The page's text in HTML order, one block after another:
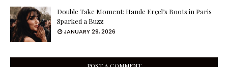
Double Take Moment: Hande Erçel’s Boots in Paris
Sparked a Buzz
JANUARY 29, 2026